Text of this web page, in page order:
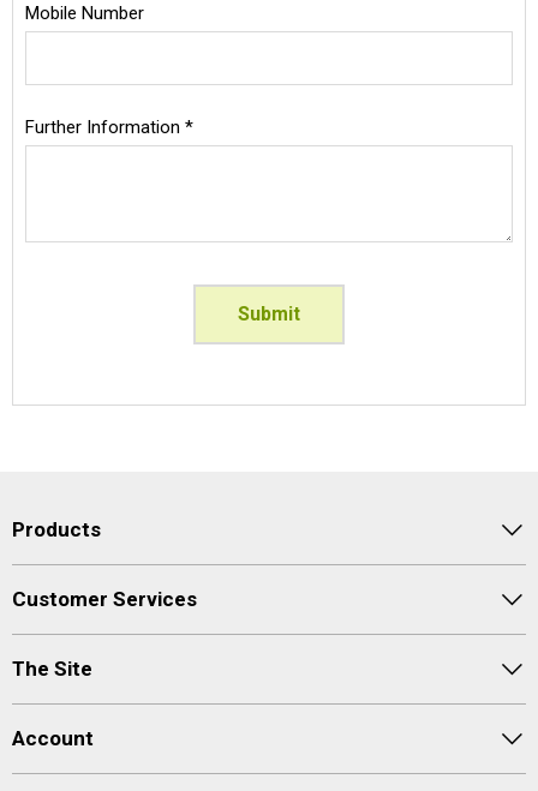
Mobile Number
Further Information *
Submit
Products
Customer Services
The Site
Account